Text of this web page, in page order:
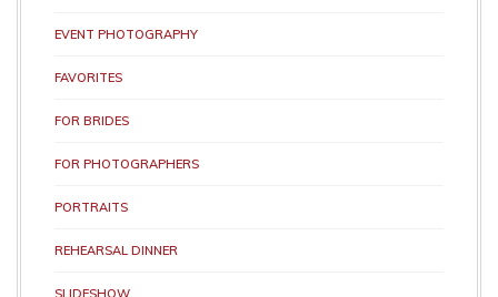
EVENT PHOTOGRAPHY
FAVORITES
FOR BRIDES
FOR PHOTOGRAPHERS
PORTRAITS
REHEARSAL DINNER
SLIDESHOW